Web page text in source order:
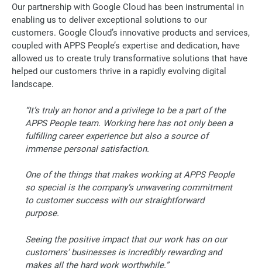
Our partnership with Google Cloud has been instrumental in
enabling us to deliver exceptional solutions to our
customers. Google Cloud’s innovative products and services,
coupled with APPS People’s expertise and dedication, have
allowed us to create truly transformative solutions that have
helped our customers thrive in a rapidly evolving digital
landscape.
“It’s truly an honor and a privilege to be a part of the
APPS People team. Working here has not only been a
fulfilling career experience but also a source of
immense personal satisfaction.
One of the things that makes working at APPS People
so special is the company’s unwavering commitment
to customer success with our straightforward
purpose.
Seeing the positive impact that our work has on our
customers’ businesses is incredibly rewarding and
makes all the hard work worthwhile.”